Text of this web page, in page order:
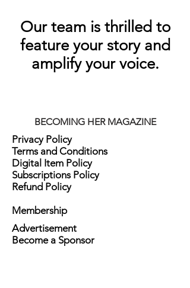
Our team is thrilled to
feature your story and
amplify your voice.
BECOMING HER MAGAZINE
Privacy Policy
Terms and Conditions
Digital Item Policy
Subscriptions Policy
Refund Policy
Membership
Advertisement
Become a Sponsor